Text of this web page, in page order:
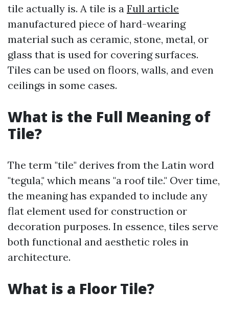
tile actually is. A tile is a Full article
manufactured piece of hard-wearing
material such as ceramic, stone, metal, or
glass that is used for covering surfaces.
Tiles can be used on floors, walls, and even
ceilings in some cases.
What is the Full Meaning of
Tile?
The term "tile" derives from the Latin word
"tegula," which means "a roof tile." Over time,
the meaning has expanded to include any
flat element used for construction or
decoration purposes. In essence, tiles serve
both functional and aesthetic roles in
architecture.
What is a Floor Tile?